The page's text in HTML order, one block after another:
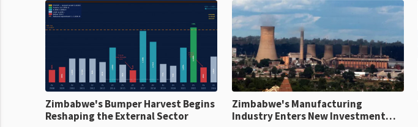
Zimbabwe's Bumper Harvest Begins
Reshaping the External Sector
Zimbabwe's Manufacturing
Industry Enters New Investment